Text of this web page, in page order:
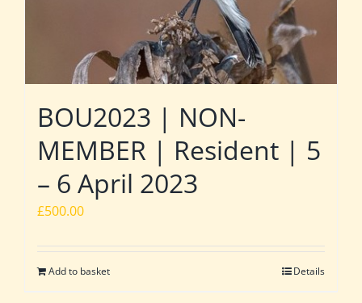
BOU2023 | NON-
MEMBER | Resident | 5
– 6 April 2023
£500.00
Add to basket Details